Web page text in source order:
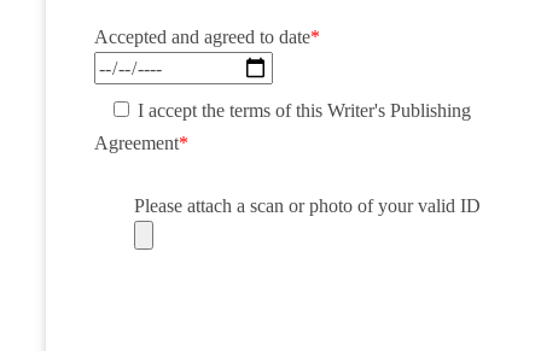
Accepted and agreed to date*
I accept the terms of this Writer's Publishing
Agreement*
Please attach a scan or photo of your valid ID